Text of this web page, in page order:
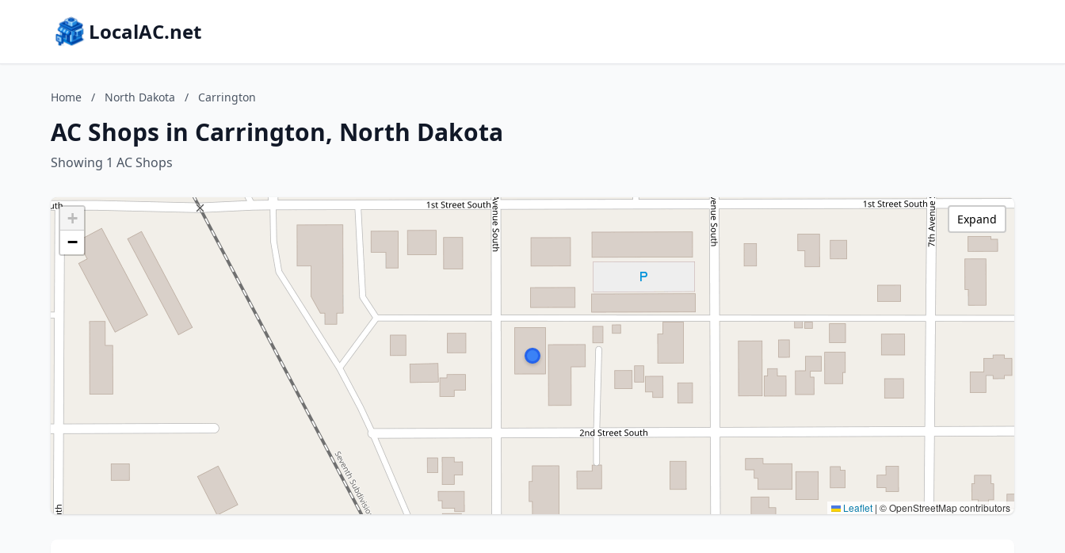
LocalAC.net
Home / North Dakota / Carrington
AC Shops in Carrington, North Dakota
Showing 1 AC Shops
+
−
Leaflet | © OpenStreetMap contributors
Expand